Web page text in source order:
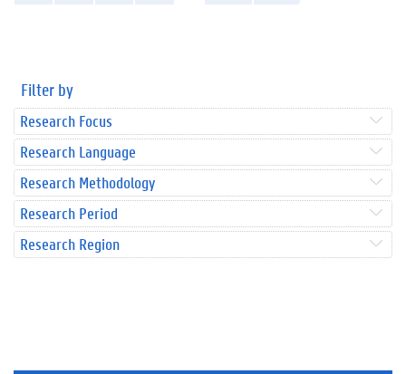
Filter by
Research Focus
Research Language
Research Methodology
Research Period
Research Region